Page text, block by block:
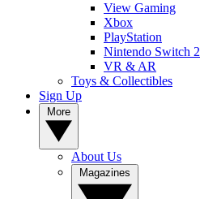
View Gaming
Xbox
PlayStation
Nintendo Switch 2
VR & AR
Toys & Collectibles
Sign Up
About Us